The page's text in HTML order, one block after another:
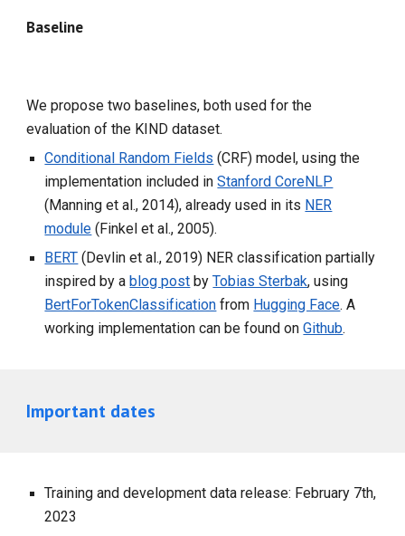
Baseline
We propose two baselines, both used for the
evaluation of the KIND dataset.
Conditional Random Fields (CRF) model, using the
implementation included inStanford CoreNLP
(Manning et al., 2014), already used in its NER
module (Finkel et al., 2005).
BERT (Devlin et al., 2019) NER classification partially
inspired by ablog post byTobias Sterbak, using
BertForTokenClassification from Hugging Face. A
working implementation can be found onGithub.
Important dates
Training and development data release: February 7th,
2023